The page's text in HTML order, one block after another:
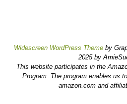
Widescreen WordPress Themeby
2025 by
This website participates in the
Program. The program enables us
amazon.com and